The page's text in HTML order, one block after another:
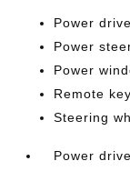
Power
Power
Power
Remote
Steering
Power